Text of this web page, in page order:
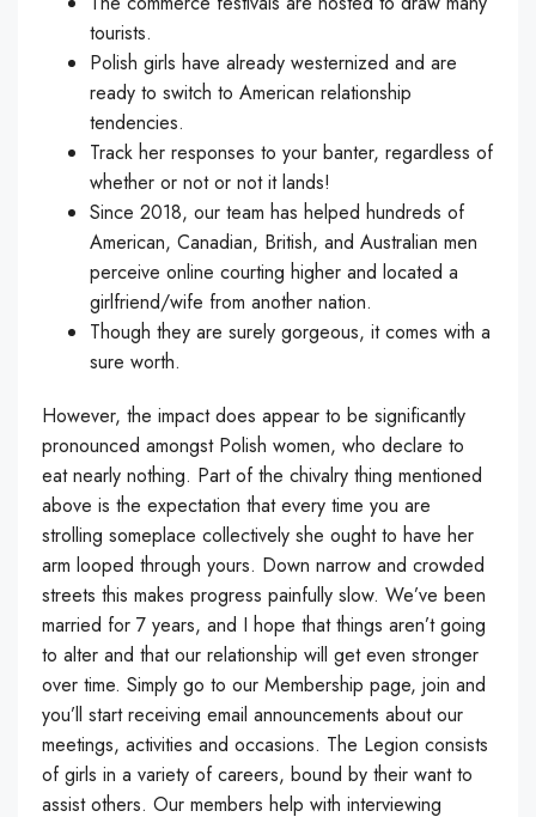
tourists.
Polish girls have already westernized and are
ready to switch to American relationship
tendencies.
Track her responses to your banter, regardless of
whether or not or not it lands!
Since 2018, our team has helped hundreds of
American, Canadian, British, and Australian men
perceive online courting higher and located a
girlfriend/wife from another nation.
Though they are surely gorgeous, it comes with a
sure worth.
However, the impact does appear to be significantly
pronounced amongst Polish women, who declare to
eat nearly nothing. Part of the chivalry thing mentioned
above is the expectation that every time you are
strolling someplace collectively she ought to have her
arm looped through yours. Down narrow and crowded
streets this makes progress painfully slow. We’ve been
married for 7 years, and I hope that things aren’t going
to alter and that our relationship will get even stronger
over time. Simply go to our Membership page, join and
you’ll start receiving email announcements about our
meetings, activities and occasions. The Legion consists
of girls in a variety of careers, bound by their want to
assist others. Our members help with interviewing